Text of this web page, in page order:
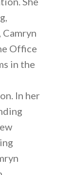
Camryn
Office
in the
In her